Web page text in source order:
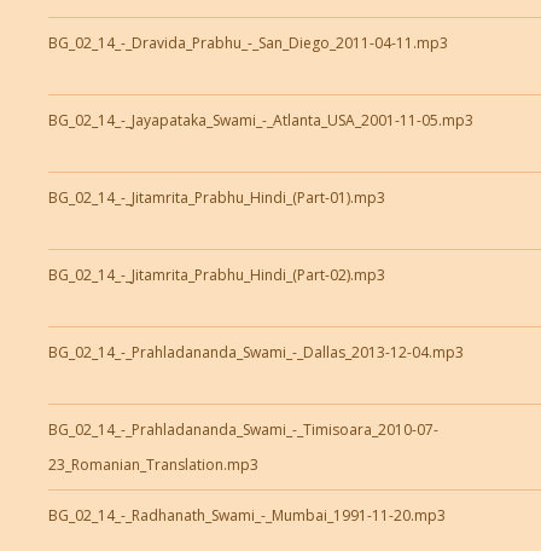
BG_02_14_-_Dravida_Prabhu_-_San_Diego_2011-04-11.mp3
BG_02_14_-_Jayapataka_Swami_-_Atlanta_USA_2001-11-05.mp3
BG_02_14_-_Jitamrita_Prabhu_Hindi_(Part-01).mp3
BG_02_14_-_Jitamrita_Prabhu_Hindi_(Part-02).mp3
BG_02_14_-_Prahladananda_Swami_-_Dallas_2013-12-04.mp3
BG_02_14_-_Prahladananda_Swami_-_Timisoara_2010-07-
23_Romanian_Translation.mp3
BG_02_14_-_Radhanath_Swami_-_Mumbai_1991-11-20.mp3